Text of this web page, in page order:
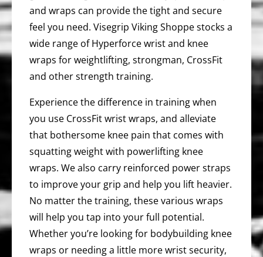
and wraps can provide the tight and secure
feel you need. Visegrip Viking Shoppe stocks a
wide range of Hyperforce wrist and knee
wraps for weightlifting, strongman, CrossFit
and other strength training.
Experience the difference in training when
you use CrossFit wrist wraps, and alleviate
that bothersome knee pain that comes with
squatting weight with powerlifting knee
wraps. We also carry reinforced power straps
to improve your grip and help you lift heavier.
No matter the training, these various wraps
will help you tap into your full potential.
Whether you’re looking for bodybuilding knee
wraps or needing a little more wrist security,